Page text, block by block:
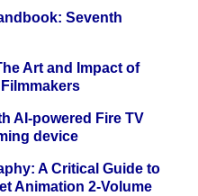
Seventh
Art and Impact of
AI-powered Fire TV
device
A Critical Guide to
Animation 2-Volume